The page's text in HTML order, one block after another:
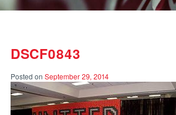
DSCF0843
Posted on September 29, 2014